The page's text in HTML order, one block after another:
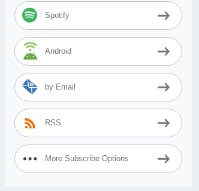
Spotify
Android
by Email
RSS
More Subscribe Options